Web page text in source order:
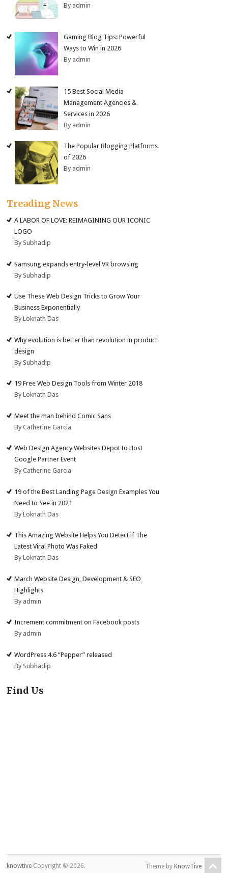
By admin
Gaming Blog Tips: Powerful
Ways to Win in 2026
By admin
15 Best Social Media
Management Agencies &
Services in 2026
By admin
The Popular Blogging Platforms
of 2026
By admin
Treading News
A LABOR OF LOVE: REIMAGINING OUR ICONIC
LOGO
By Subhadip
Samsung expands entry-level VR browsing
By Subhadip
Use These Web Design Tricks to Grow Your
Business Exponentially
By Loknath Das
Why evolution is better than revolution in product
design
By Subhadip
19 Free Web Design Tools from Winter 2018
By Loknath Das
Meet the man behind Comic Sans
By Catherine Garcia
Web Design Agency Websites Depot to Host
Google Partner Event
By Catherine Garcia
19 of the Best Landing Page Design Examples You
Need to See in 2021
By Loknath Das
This Amazing Website Helps You Detect if The
Latest Viral Photo Was Faked
By Loknath Das
March Website Design, Development & SEO
Highlights
By admin
Increment commitment on Facebook posts
By admin
WordPress 4.6 “Pepper” released
By Subhadip
Find Us
knowtive Copyright © 2026. Theme by KnowTive